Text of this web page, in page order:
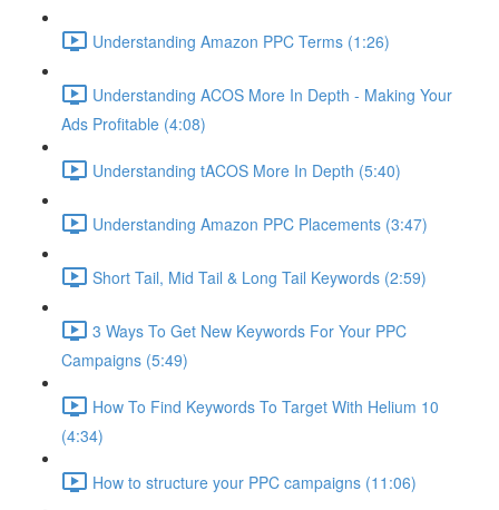
Understanding Amazon PPC Terms (1:26)
Understanding ACOS More In Depth - Making Your
Ads Profitable (4:08)
Understanding tACOS More In Depth (5:40)
Understanding Amazon PPC Placements (3:47)
Short Tail, Mid Tail & Long Tail Keywords (2:59)
3 Ways To Get New Keywords For Your PPC
Campaigns (5:49)
How To Find Keywords To Target With Helium 10
(4:34)
How to structure your PPC campaigns (11:06)